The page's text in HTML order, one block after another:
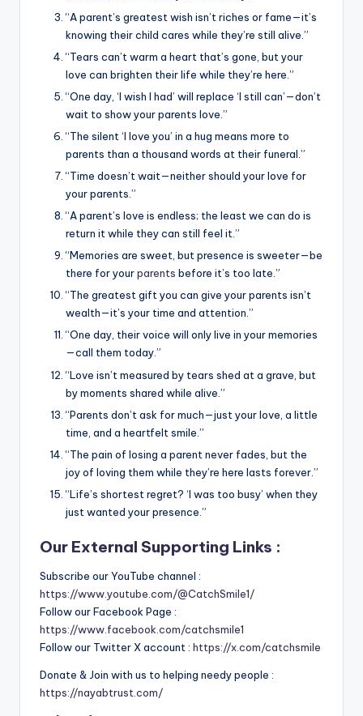
“A parent’s greatest wish isn’t riches or fame—it’s
knowing their child cares while they’re still alive.”
“Tears can’t warm a heart that’s gone, but your
love can brighten their life while they’re here.”
“One day, ‘I wish I had’ will replace ‘I still can’—don’t
wait to show your parents love.”
“The silent ‘I love you’ in a hug means more to
parents than a thousand words at their funeral.”
“Time doesn’t wait—neither should your love for
your parents.”
“A parent’s love is endless; the least we can do is
return it while they can still feel it.”
“Memories are sweet, but presence is sweeter—be
there for yourparents before it’s too late.”
“The greatest gift you can give your parents isn’t
wealth—it’s your time and attention.”
“One day, their voice will only live in your memories
—call them today.”
“Love isn’t measured by tears shed at a grave, but
by moments shared while alive.”
“Parents don’t ask for much—just your love, a little
time, and a heartfelt smile.”
“The pain of losing a parent never fades, but the
joy of loving them while they’re here lasts forever.”
“Life’s shortest regret? ‘I was too busy’ when they
just wanted your presence.”
Our External Supporting Links :
Subscribe our YouTube channel :
https://www.youtube.com/@CatchSmile1/
Follow our Facebook Page :
https://www.facebook.com/catchsmile1
Follow our Twitter X account : https://x.com/catchsmile
Donate & Join with us to helping needy people :
https://nayabtrust.com/